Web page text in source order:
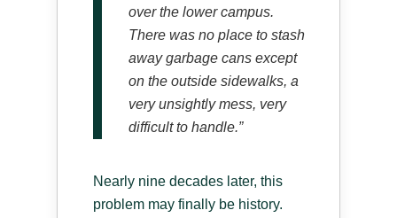
over the lower campus.
There was no place to stash
away garbage cans except
on the outside sidewalks, a
very unsightly mess, very
difficult to handle.”
Nearly nine decades later, this
problem may finally be history.